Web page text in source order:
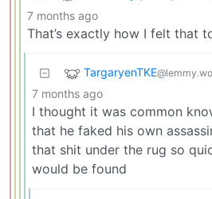
7 months ago
That’s exactly how I felt that
TargaryenTKE
7 months ago
I thought it was common
that he faked his own
that shit under the rug so
would be found